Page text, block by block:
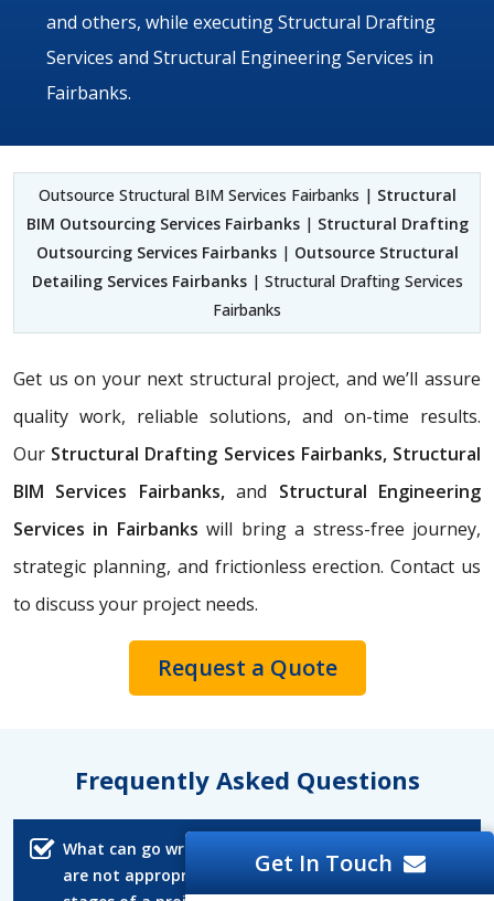
and others, while executing Structural Drafting
Services and Structural Engineering Services in
Fairbanks.
Outsource Structural BIM Services Fairbanks | Structural
BIM Outsourcing Services Fairbanks| Structural Drafting
Outsourcing Services Fairbanks| Outsource Structural
Detailing Services Fairbanks| Structural Drafting Services
Fairbanks
Get us on your next structural project, and we’ll assure
quality work, reliable solutions, and on-time results.
Our Structural Drafting Services Fairbanks, Structural
BIM Services Fairbanks,and Structural Engineering
Services in Fairbanks will bring a stress-free journey,
strategic planning, and frictionless erection. Contact us
to discuss your project needs.
Request a Quote
Frequently Asked Questions
What can go wrong if structural CAD drawings
are not appropriately reviewed in the early
Get In Touch